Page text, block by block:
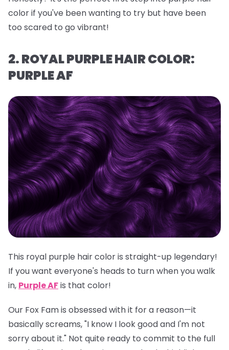
color if you've been wanting to try but have been
too scared to go vibrant!
2. ROYAL PURPLE HAIR COLOR:
PURPLE AF
This royal purple hair color is straight-up legendary!
If you want everyone's heads to turn when you walk
in, Purple AFis that color!
Our Fox Fam is obsessed with it for a reason—it
basically screams, "I know I look good and I'm not
sorry about it." Not quite ready to commit to the full